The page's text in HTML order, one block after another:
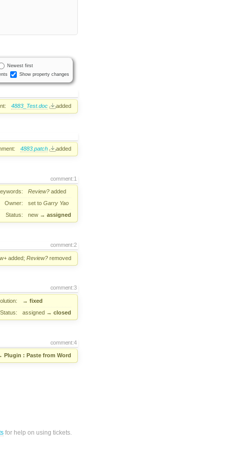
Newest first
Show property changes
4883_Test.doc added
4883.patch added
comment:1
Review? added
Owner:
set to Garry Yao
Status:
new → assigned
comment:2
added; Review? removed
comment:3
→ fixed
Status:
assigned → closed
comment:4
Plugin : Paste from Word
for help on using tickets.